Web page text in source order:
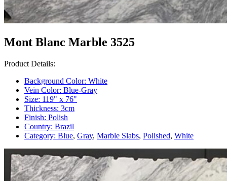
Mont Blanc Marble 3525
Product Details:
Background Color: White
Vein Color: Blue-Gray
Size: 119" x 76"
Thickness: 3cm
Finish: Polish
Country: Brazil
Category: Blue, Gray, Marble Slabs, Polished, White